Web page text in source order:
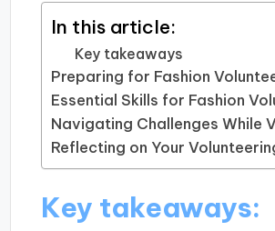
In this article:
Key takeaways
Preparing for Fashion
Essential Skills for Fashion
Navigating Challenges While
Reflecting on Your
Key takeaways: